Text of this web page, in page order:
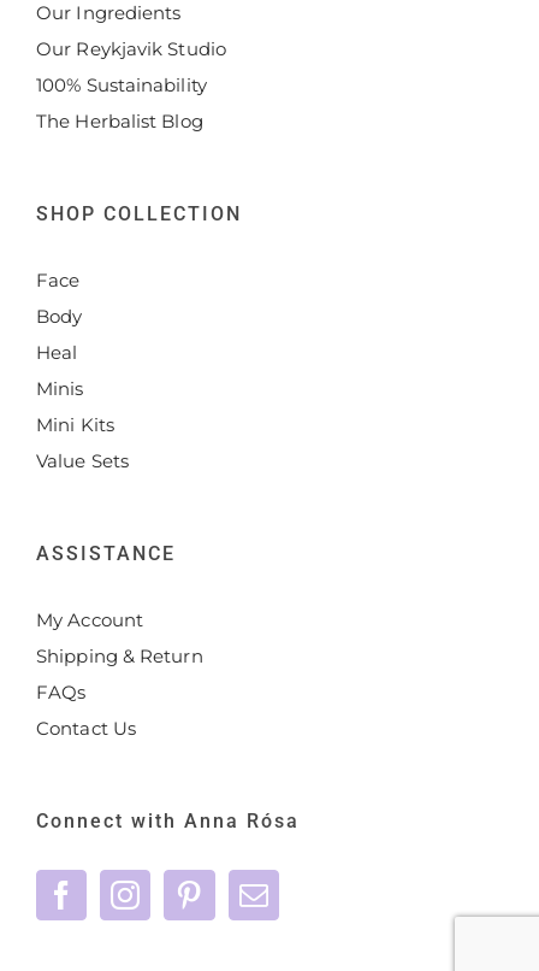
Our Ingredients
Our Reykjavik Studio
100% Sustainability
The Herbalist Blog
SHOP COLLECTION
Face
Body
Heal
Minis
Mini Kits
Value Sets
ASSISTANCE
My Account
Shipping & Return
FAQs
Contact Us
Connect with Anna Rósa